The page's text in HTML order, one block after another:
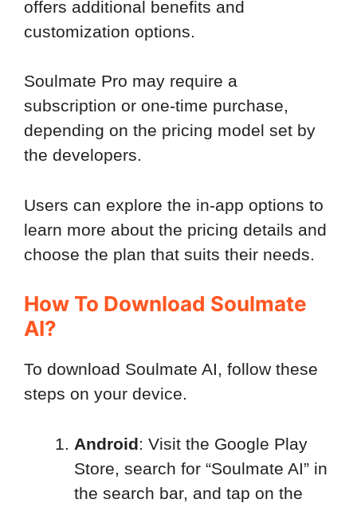
offers additional benefits and
customization options.
Soulmate Pro may require a
subscription or one-time purchase,
depending on the pricing model set by
the developers.
Users can explore the in-app options to
learn more about the pricing details and
choose the plan that suits their needs.
How To Download Soulmate
AI?
To download Soulmate AI, follow these
steps on your device.
Android: Visit the Google Play
Store, search for “Soulmate AI” in
the search bar, and tap on the